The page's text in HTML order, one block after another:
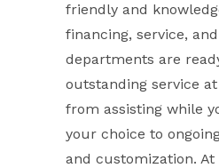
friendly and
financing, service,
departments are
outstanding service
from assisting while
your choice to
and customization. At